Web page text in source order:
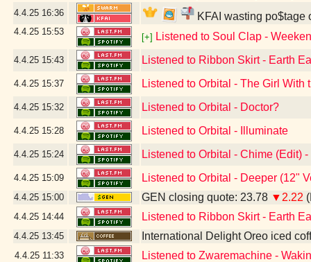
4.4.25 16:36 KFAI wasting po$tage
4.4.25 15:53
[+] Listened to Soul Clap -
4.4.25 15:43 Listened to Ribbon Skirt - Earth
4.4.25 15:37 Listened to Orbital - The Girl With
4.4.25 15:32 Listened to Orbital - Doctor?
4.4.25 15:28 Listened to Orbital - Illuminate
4.4.25 15:24 Listened to Orbital - Chime (Edit)
4.4.25 15:09 Listened to Orbital - Deeper (12"
4.4.25 15:00 GEN closing quote: 23.78 ▼2.22
4.4.25 14:44 Listened to Ribbon Skirt - Earth
4.4.25 13:45 International Delight Oreo iced
4.4.25 11:33 Listened to Zwaremachine -